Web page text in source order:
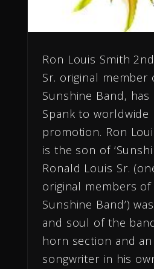
Ron Louis Smith
Sr. original member
Sunshine Band, has
Spank to worldwide
promotion. Ron
is the son of
Ronald Louis Sr.
original members of
Sunshine Band’)
and soul of the
horn section and an
songwriter in his